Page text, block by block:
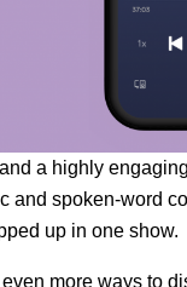
a highly
and spoken-word
up in one show.
more ways to